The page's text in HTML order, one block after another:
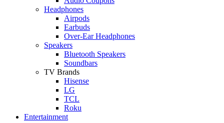
Headphones
Airpods
Earbuds
Over-Ear Headphones
Speakers
Bluetooth Speakers
Soundbars
TV Brands
Hisense
LG
TCL
Roku
Entertainment